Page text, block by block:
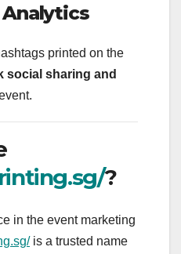
printed on the
social sharing and
?
in the event marketing
is a trusted name